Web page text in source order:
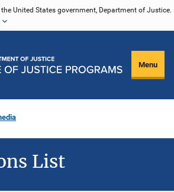
United States government, Department of Justice.
Menu
List